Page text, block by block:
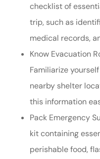
checklist of
trip, such as
medical records,
Know Evacuation
Familiarize
nearby shelter
this information
Pack Emergency
kit containing
perishable food,